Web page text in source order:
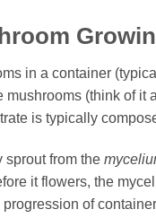
in a container
(think of
is typically
sprout from the
it flowers, the
of